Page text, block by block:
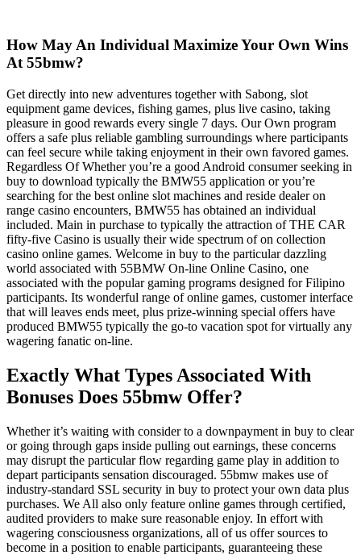
How May An Individual Maximize Your Own Wins
At 55bmw?
Get directly into new adventures together with Sabong, slot
equipment game devices, fishing games, plus live casino, taking
pleasure in good rewards every single 7 days. Our Own program
offers a safe plus reliable gambling surroundings where participants
can feel secure while taking enjoyment in their own favored games.
Regardless Of Whether you’re a good Android consumer seeking in
buy to download typically the BMW55 application or you’re
searching for the best online slot machines and reside dealer on
range casino encounters, BMW55 has obtained an individual
included. Main in purchase to typically the attraction of THE CAR
fifty-five Casino is usually their wide spectrum of on collection
casino online games. Welcome in buy to the particular dazzling
world associated with 55BMW On-line Online Casino, one
associated with the popular gaming programs designed for Filipino
participants. Its wonderful range of online games, customer interface
that will leaves ends meet, plus prize-winning special offers have
produced BMW55 typically the go-to vacation spot for virtually any
wagering fanatic on-line.
Exactly What Types Associated With
Bonuses Does 55bmw Offer?
Whether it’s waiting with consider to a downpayment in buy to clear
or going through gaps inside pulling out earnings, these concerns
may disrupt the particular flow regarding game play in addition to
depart participants sensation discouraged. 55bmw makes use of
industry-standard SSL security in buy to protect your own data plus
purchases. We All also only feature online games through certified,
audited providers to make sure reasonable enjoy. In effort with
wagering consciousness organizations, all of us offer sources to
become in a position to enable participants, guaranteeing these